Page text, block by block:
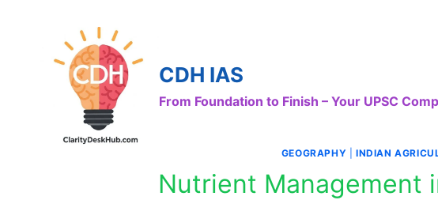
CDH IAS
From Foundation to Finish – Your UPSC
GEOGRAPHY |INDIAN
Nutrient Management